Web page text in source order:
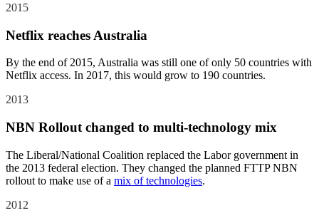
2015
Netflix reaches Australia
By the end of 2015, Australia was still one of only 50 countries with
Netflix access. In 2017, this would grow to 190 countries.
2013
NBN Rollout changed to multi-technology mix
The Liberal/National Coalition replaced the Labor government in
the 2013 federal election. They changed the planned FTTP NBN
rollout to make use of a mix of technologies.
2012